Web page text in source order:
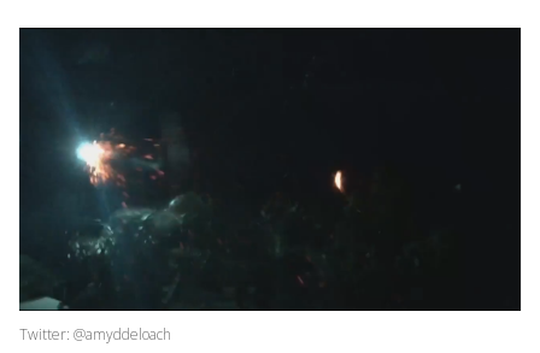
Twitter: @amyddeloach